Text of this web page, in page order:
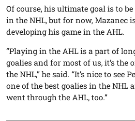
Of course, his ultimate goal is to
in the NHL, but for now, Mazanec
developing his game in the AHL.
“Playing in the AHL is a part of
goalies and for most of us, it’s the
the NHL,” he said. “It’s nice to see
one of the best goalies in the NHL
went through the AHL, too.”